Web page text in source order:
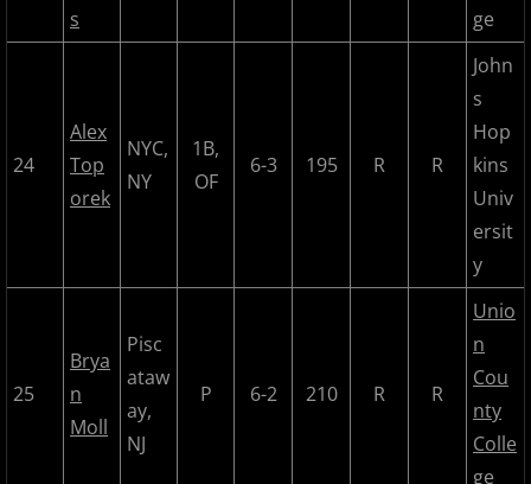
2025 MCBL Season
2025 Hudson River Hawks
2025 Morris County Cubs
2025 Pascack Valley Catz
s
ge
24
Alex
Top
orek
NYC,
NY
1B,
OF
6-3 195 R R
John
s
Hop
kins
Univ
ersit
y
25
Brya
n
Moll
Pisc
ataw
ay,
NJ
P 6-2 210 R R
Unio
n
Cou
nty
Colle
ge